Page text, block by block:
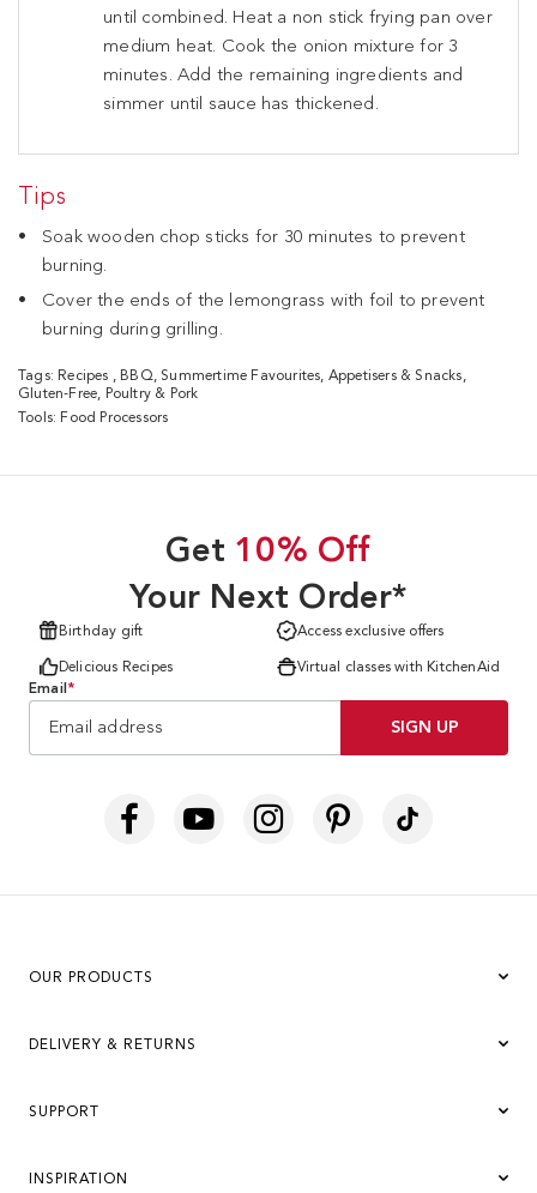
until combined. Heat a non stick frying pan over
medium heat. Cook the onion mixture for 3
minutes. Add the remaining ingredients and
simmer until sauce has thickened.
Tips
Soak wooden chop sticks for 30 minutes to prevent
burning.
Cover the ends of the lemongrass with foil to prevent
burning during grilling.
Tags: Recipes , BBQ, Summertime Favourites, Appetisers & Snacks,
Gluten-Free, Poultry & Pork
Tools: Food Processors
Get 10% Off
Your Next Order*
Birthday gift Access exclusive offers
Delicious Recipes
Virtual classes with KitchenAid
Email *
SIGN UP
OUR PRODUCTS
DELIVERY & RETURNS
SUPPORT
INSPIRATION